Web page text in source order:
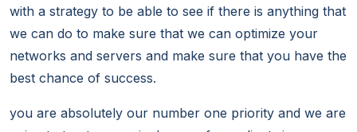
with a strategy to be able to see if there is anything that
we can do to make sure that we can optimize your
networks and servers and make sure that you have the
best chance of success.
you are absolutely our number one priority and we are